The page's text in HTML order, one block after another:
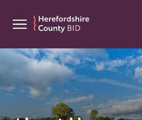
Skip to content